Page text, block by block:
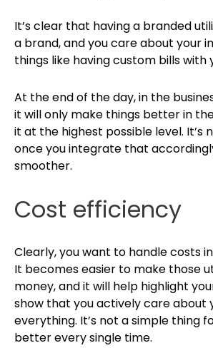
It’s clear that having a branded
a brand, and you care about your
things like having custom bills
At the end of the day, in the
it will only make things better in
it at the highest possible level.
once you integrate that
smoother.
Cost efficiency
Clearly, you want to handle costs
It becomes easier to make those
money, and it will help highlight
show that you actively care about
everything. It’s not a simple thing
better every single time.